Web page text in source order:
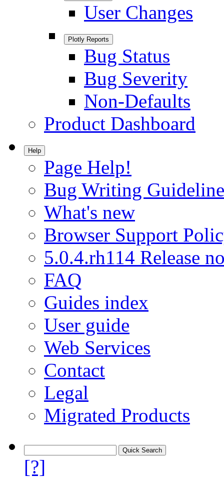
User Changes
Plotly Reports
Bug Status
Bug Severity
Non-Defaults
Product Dashboard
Help
Page Help!
Bug Writing
What's new
Browser Support
5.0.4.rh114 Release
FAQ
Guides index
User guide
Web Services
Contact
Legal
Migrated Products
[?]